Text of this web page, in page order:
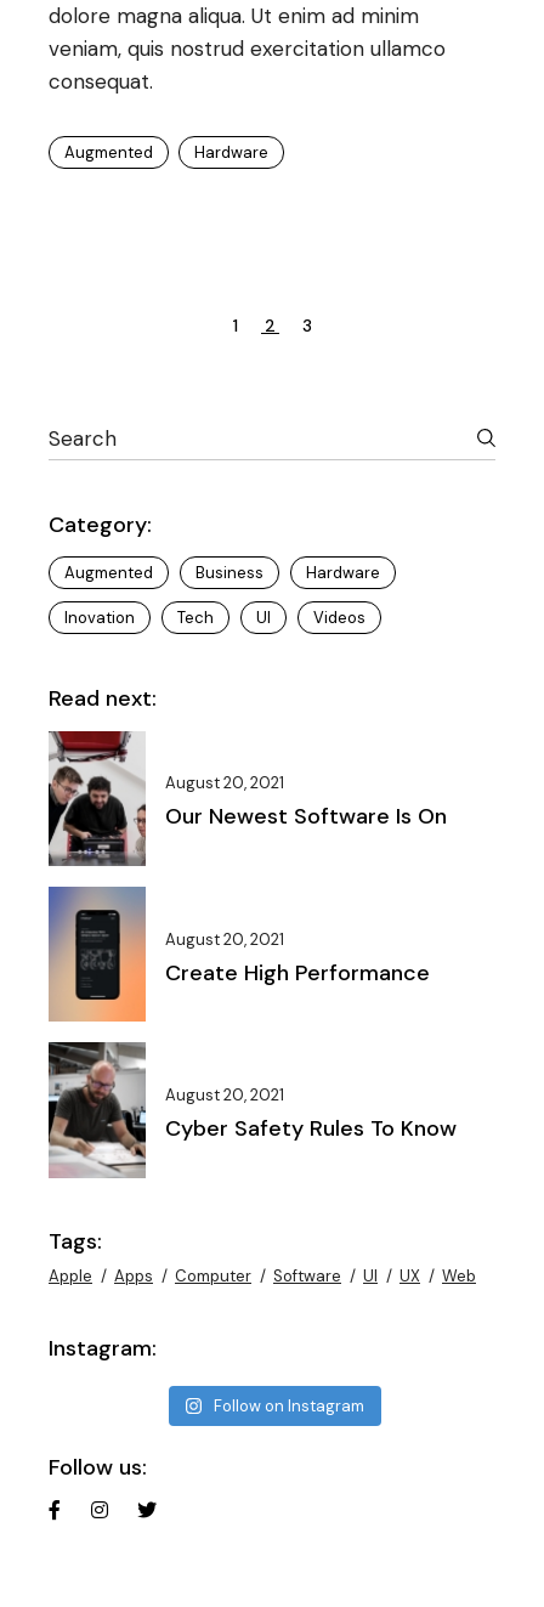
dolore magna aliqua. Ut enim ad minim
veniam, quis nostrud exercitation ullamco
consequat.
Augmented Hardware
1 2 3
Search
Category:
Augmented Business Hardware
Inovation Tech UI Videos
Read next:
August 20, 2021
Our Newest Software Is On
August 20, 2021
Create High Performance
August 20, 2021
Cyber Safety Rules To Know
Tags:
Apple Apps Computer Software UI UX Web
Instagram:
Follow on Instagram
Follow us: